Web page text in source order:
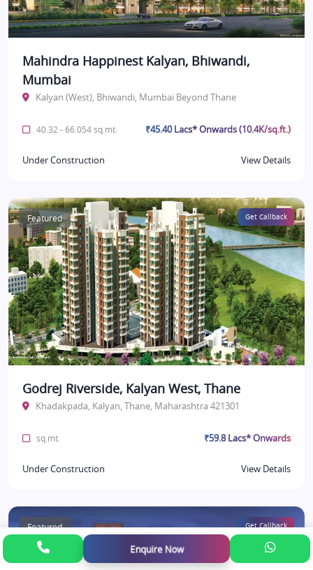
Mahindra Happinest Kalyan, Bhiwandi,
Mumbai
Kalyan (West), Bhiwandi, Mumbai Beyond Thane
40.32 - 66.054 sq.mt. ₹45.40 Lacs* Onwards (10.4K/sq.ft.)
Under Construction View Details
Featured Get Callback
Godrej Riverside, Kalyan West, Thane
Khadakpada, Kalyan, Thane, Maharashtra 421301
sq.mt. ₹59.8 Lacs* Onwards
Under Construction View Details
Featured Get Callback
Enquire Now